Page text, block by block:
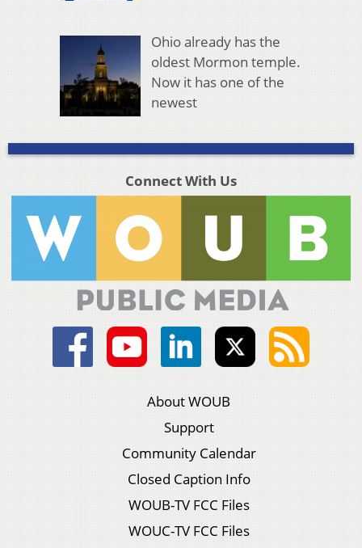
Ohio already has the
oldest Mormon temple.
Now it has one of the
newest
Connect With Us
About WOUB
Support
Community Calendar
Closed Caption Info
WOUB-TV FCC Files
WOUC-TV FCC Files